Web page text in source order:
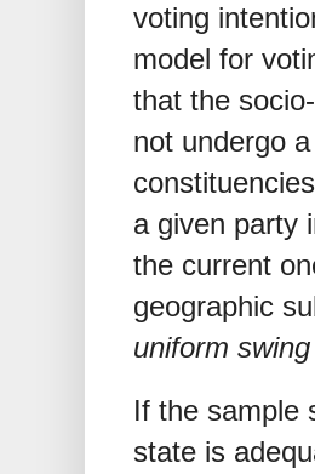
voting
model for
that the
not undergo
a given party
the current
geographic
uniform
If the sample
state is